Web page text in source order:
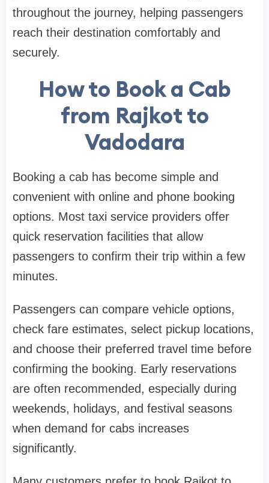
throughout the journey, helping passengers
reach their destination comfortably and
securely.
How to Book a Cab
from Rajkot to
Vadodara
Booking a cab has become simple and
convenient with online and phone booking
options. Most taxi service providers offer
quick reservation facilities that allow
passengers to confirm their trip within a few
minutes.
Passengers can compare vehicle options,
check fare estimates, select pickup locations,
and choose their preferred travel time before
confirming the booking. Early reservations
are often recommended, especially during
weekends, holidays, and festival seasons
when demand for cabs increases
significantly.